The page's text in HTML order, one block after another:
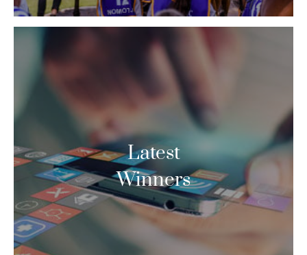
Latest
Winners